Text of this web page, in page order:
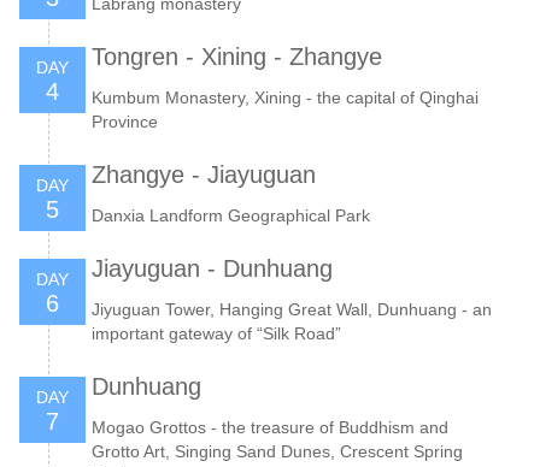
Labrang monastery
DAY
4
Tongren - Xining - Zhangye
Kumbum Monastery, Xining - the capital of Qinghai
Province
DAY
5
Zhangye - Jiayuguan
Danxia Landform Geographical Park
DAY
6
Jiayuguan - Dunhuang
Jiyuguan Tower, Hanging Great Wall, Dunhuang - an
important gateway of “Silk Road”
DAY
7
Dunhuang
Mogao Grottos - the treasure of Buddhism and
Grotto Art, Singing Sand Dunes, Crescent Spring